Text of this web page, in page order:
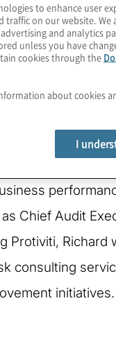
Leader and
and regulatory
Chief Audit
Richard
consulting
initiatives.
to enhance user
on our website. We
and analytics
unless you have
cookies through the
about cookies
I